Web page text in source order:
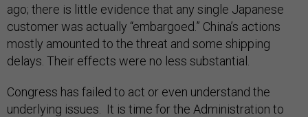
ago; there is little evidence that any single Japanese
customer was actually “embargoed.” China’s actions
mostly amounted to the threat and some shipping
delays. Their effects were no less substantial.
Congress has failed to act or even understand the
underlying issues. It is time for the Administration to